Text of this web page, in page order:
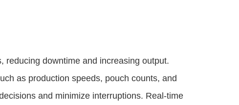
reducing downtime and increasing output.
as production speeds, pouch counts, and
and minimize interruptions. Real-time